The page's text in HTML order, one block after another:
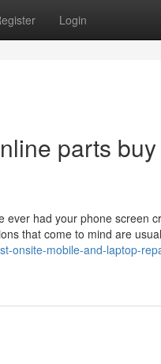
Login
parts
ever had your phone screen
that come to mind are
onsite-mobile-and-laptop-